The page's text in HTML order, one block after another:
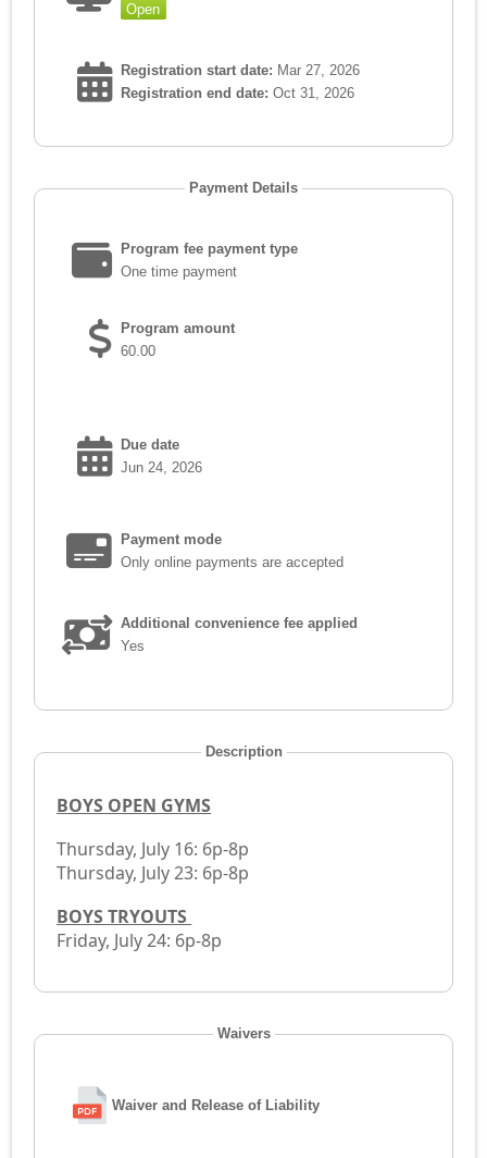
Open
Registration start date: Mar 27, 2026
Registration end date: Oct 31, 2026
Payment Details
Program fee payment type
One time payment
Program amount
60.00
Due date
Jun 24, 2026
Payment mode
Only online payments are accepted
Additional convenience fee applied
Yes
Description
BOYS OPEN GYMS
Thursday, July 16: 6p-8p
Thursday, July 23: 6p-8p
BOYS TRYOUTS
Friday, July 24: 6p-8p
Waivers
Waiver and Release of Liability